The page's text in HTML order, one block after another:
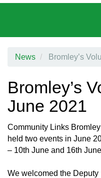
News Bromley’s
Bromley’s
June 2021
Community Links Bromley
held two events in June
– 10th June and 16th
We welcomed the Deputy